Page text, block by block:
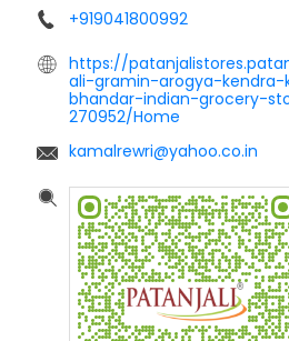
+919041800992
https://
ali-gramin-arogya-
bhandar-indian-grocery-
270952/Home
kamalrewri@yahoo.co.in